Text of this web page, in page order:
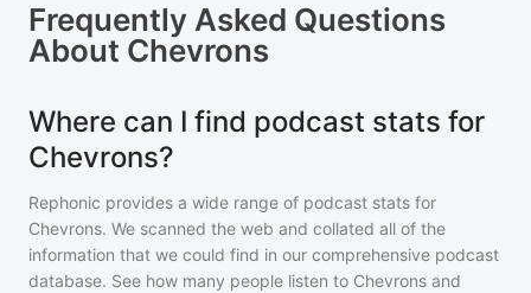
Frequently Asked Questions
About Chevrons
Where can I find podcast stats for
Chevrons?
Rephonic provides a wide range of podcast stats for
Chevrons. We scanned the web and collated all of the
information that we could find in our comprehensive podcast
database. See how many people listen to Chevrons and